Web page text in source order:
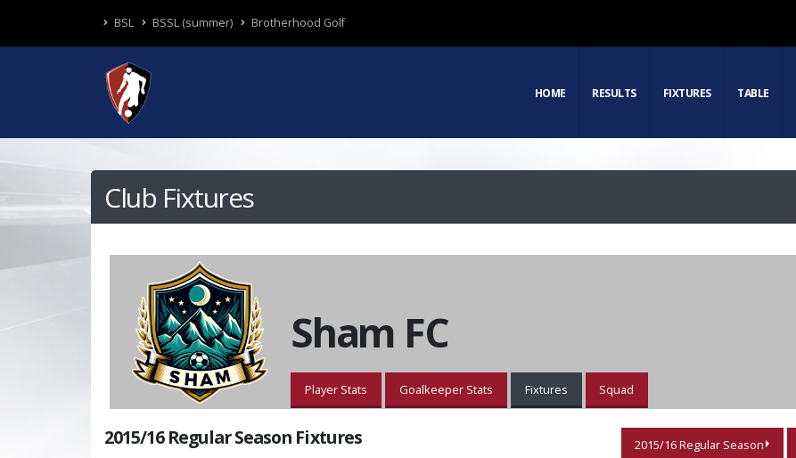
BSL BSSL (summer) Brotherhood Golf
HOME RESULTS FIXTURES TABLE
Club Fixtures
Sham FC
Player Stats Goalkeeper Stats Fixtures Squad
2015/16 Regular Season Fixtures 2015/16 Regular Season